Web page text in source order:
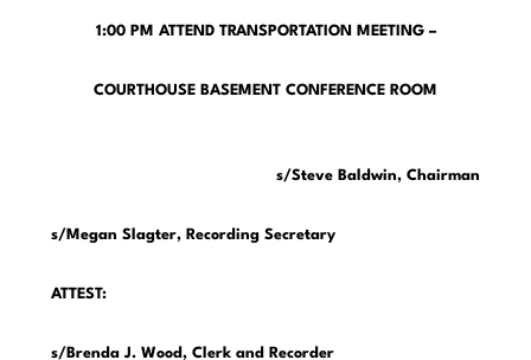
1:00 PM ATTEND TRANSPORTATION MEETING –
COURTHOUSE BASEMENT CONFERENCE ROOM
s/Steve Baldwin, Chairman
s/Megan Slagter, Recording Secretary
ATTEST:
s/Brenda J. Wood, Clerk and Recorder